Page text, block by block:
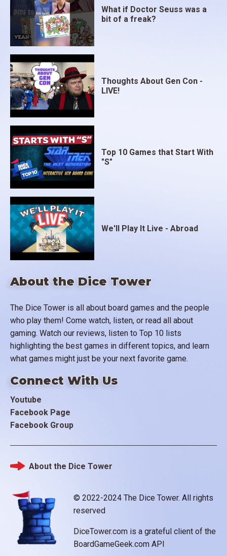
About the Dice Tower
The Dice Tower is all about board games and the people
who play them! Come watch, listen, or read all about
gaming. Watch our reviews, listen to Top 10 lists
highlighting the best games in different topics, and learn
what games might just be your next favorite game.
Connect With Us
Youtube
Facebook Page
Facebook Group
What if Doctor Seuss was a
bit of a freak?
Thoughts About Gen Con -
LIVE!
Top 10 Games that Start With
"S"
We'll Play It Live - Abroad
© 2022-2024 The Dice Tower. All rights
reserved
DiceTower.com is a grateful client of the
BoardGameGeek.com API
Footer
About the Dice Tower